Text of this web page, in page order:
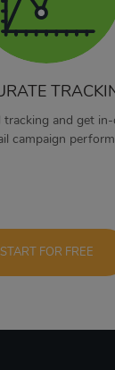
tracking and get
campaign
START FOR FREE